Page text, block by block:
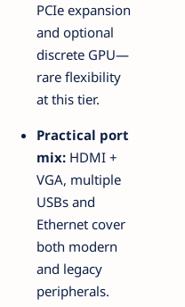
PCIe expansion
and optional
discrete GPU—
rare flexibility
at this tier.
Practical port
mix: HDMI +
VGA, multiple
USBs and
Ethernet cover
both modern
and legacy
peripherals.